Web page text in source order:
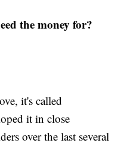
the money for?
it's called
it in close
over the last several